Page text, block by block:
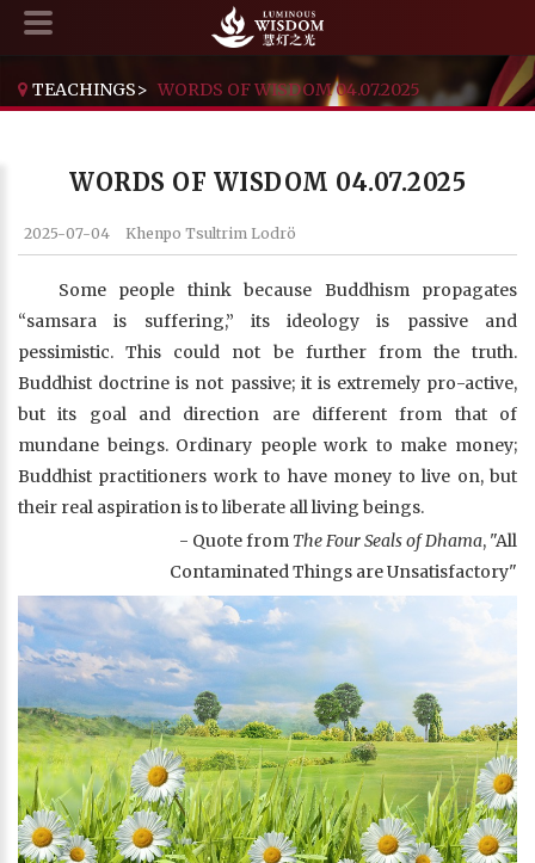
TEACHINGS> WORDS OF WISDOM 04.07.2025
WORDS OF WISDOM 04.07.2025
2025-07-04 Khenpo Tsultrim Lodrö
Some people think because Buddhism propagates
“samsara is suffering,” its ideology is passive and
pessimistic. This could not be further from the truth.
Buddhist doctrine is not passive; it is extremely pro-active,
but its goal and direction are different from that of
mundane beings. Ordinary people work to make money;
Buddhist practitioners work to have money to live on, but
their real aspiration is to liberate all living beings.
- Quote from The Four Seals of Dhama, "All
Contaminated Things are Unsatisfactory"